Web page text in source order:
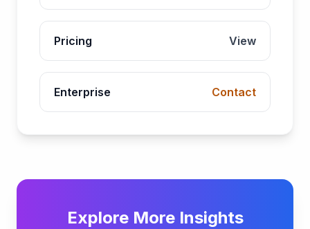
Pricing View
Enterprise Contact
Explore More Insights